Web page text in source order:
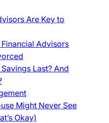
Are Key to
Advisors
Last? And
Might Never See
Okay)